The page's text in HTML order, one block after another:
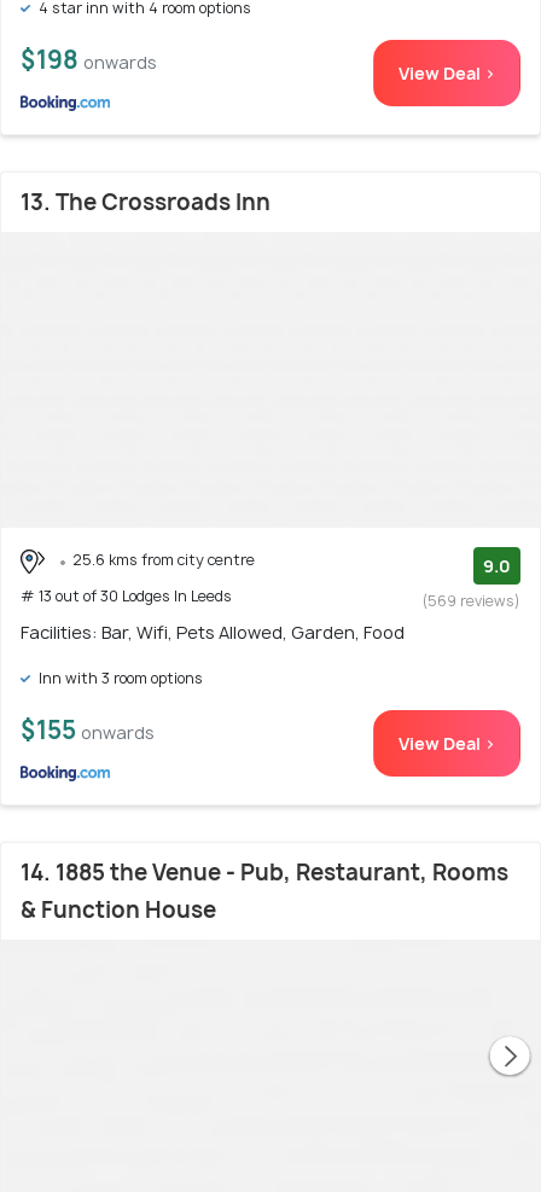
4 star inn with 4 room options
$198 onwards View Deal >
13. The Crossroads Inn
25.6 kms from city centre
# 13 out of 30 Lodges In Leeds
9.0
(569 reviews)
Facilities: Bar, Wifi, Pets Allowed, Garden, Food
Inn with 3 room options
$155 onwards View Deal >
14. 1885 the Venue - Pub, Restaurant, Rooms
& Function House